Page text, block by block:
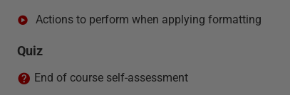
Actions to perform when applying formatting
Quiz
End of course self-assessment